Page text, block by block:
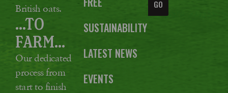
British oats.
...TO
FARM...
Our dedicated
process from
start to finish
SUSTAINABILITY
LATEST NEWS
EVENTS
GO